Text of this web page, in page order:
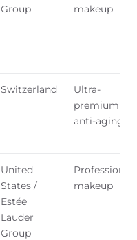
Group
makeup
Switzerland
Ultra-
premium
anti-aging
United
States /
Estée
Lauder
Group
Professional
makeup